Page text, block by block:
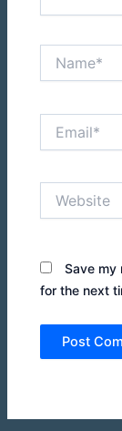
Save my
for the next